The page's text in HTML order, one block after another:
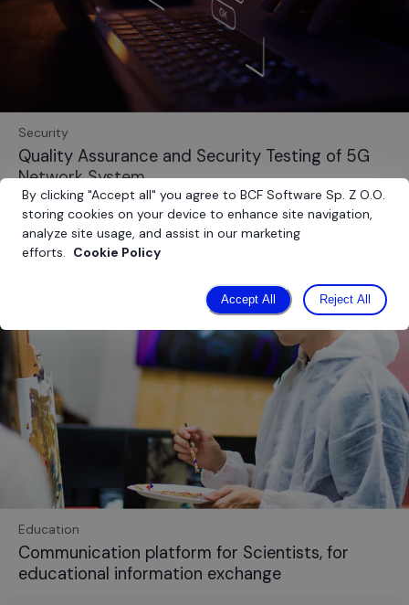
Security
Quality Assurance and Security Testing of 5G
Network System
Education
Communication platform for Scientists, for
educational information exchange
By clicking "Accept all" you agree to BCF Software Sp. Z O.O.
storing cookies on your device to enhance site navigation,
analyze site usage, and assist in our marketing
efforts. Cookie Policy
Accept All Reject All